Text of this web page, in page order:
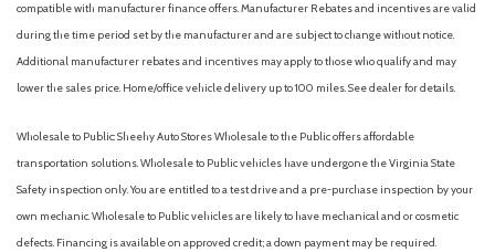
compatible with manufacturer finance offers. Manufacturer Rebates and incentives are valid
during the time period set by the manufacturer and are subject to change without notice.
Additional manufacturer rebates and incentives may apply to those who qualify and may
lower the sales price. Home/office vehicle delivery up to 100 miles. See dealer for details.
Wholesale to Public: Sheehy Auto Stores Wholesale to the Public offers affordable
transportation solutions. Wholesale to Public vehicles have undergone the Virginia State
Safety inspection only. You are entitled to a test drive and a pre-purchase inspection by your
own mechanic. Wholesale to Public vehicles are likely to have mechanical and or cosmetic
defects. Financing is available on approved credit; a down payment may be required.